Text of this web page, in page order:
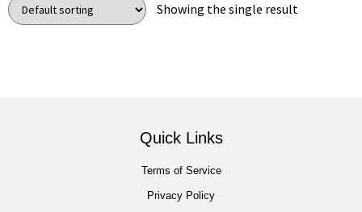
Showing the single result
Quick Links
Terms of Service
Privacy Policy